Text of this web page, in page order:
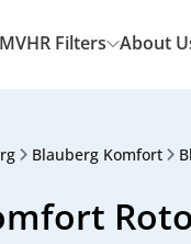
MVHR Filters About
Blauberg Komfort